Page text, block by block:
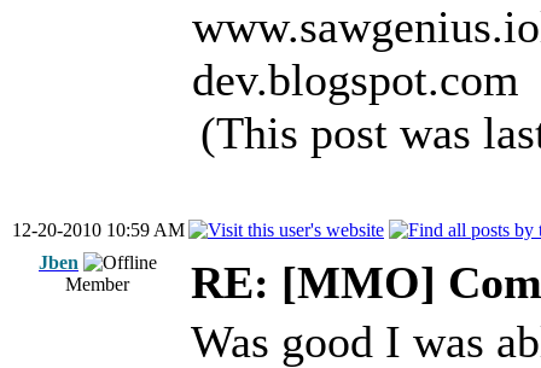
dev.blogspot.com
(This post was
12-20-2010 10:59 AM
Jben
Member
RE: [MMO]
Was good I was